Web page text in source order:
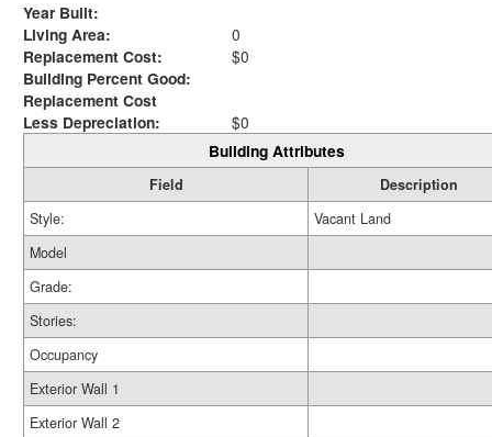
Year Built:
Living Area:
0
Replacement Cost:
$0
Building Percent Good:
Replacement Cost
Less Depreciation:
$0
Building Attributes
Field
Description
Style:
Vacant Land
Model
Grade:
Stories:
Occupancy
Exterior Wall 1
Exterior Wall 2